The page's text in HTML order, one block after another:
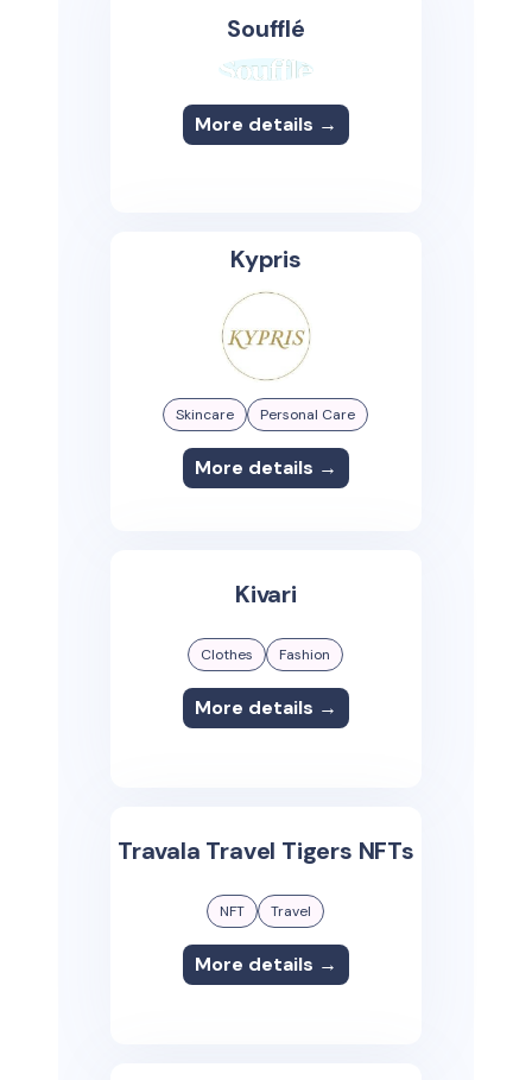
Soufflé
More details →
Kypris
Skincare Personal Care
More details →
Kivari
Clothes Fashion
More details →
Travala Travel Tigers NFTs
NFT Travel
More details →